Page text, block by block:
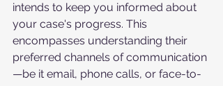
intends to keep you informed about
your case's progress. This
encompasses understanding their
preferred channels of communication
—be it email, phone calls, or face-to-